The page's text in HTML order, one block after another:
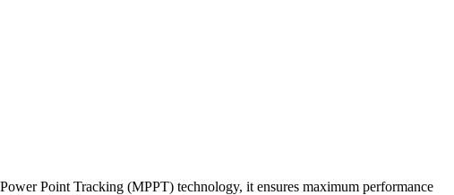
Point Tracking (MPPT) technology, it ensures maximum performance